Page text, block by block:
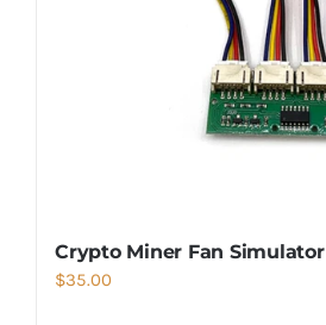
Crypto Miner Fan Simulator
$35.00